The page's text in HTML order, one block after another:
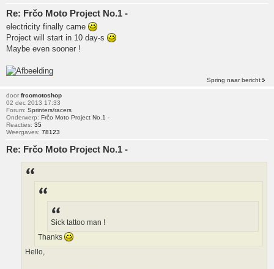
Re: Frčo Moto Project No.1 -
electricity finally came
Project will start in 10 day-s
Maybe even sooner !
Spring naar bericht
door frcomotoshop
02 dec 2013 17:33
Forum: Sprinters/racers
Onderwerp: Frčo Moto Project No.1 -
Reacties: 35
Weergaves: 78123
Re: Frčo Moto Project No.1 -
Sick tattoo man !
Thanks
Hello,